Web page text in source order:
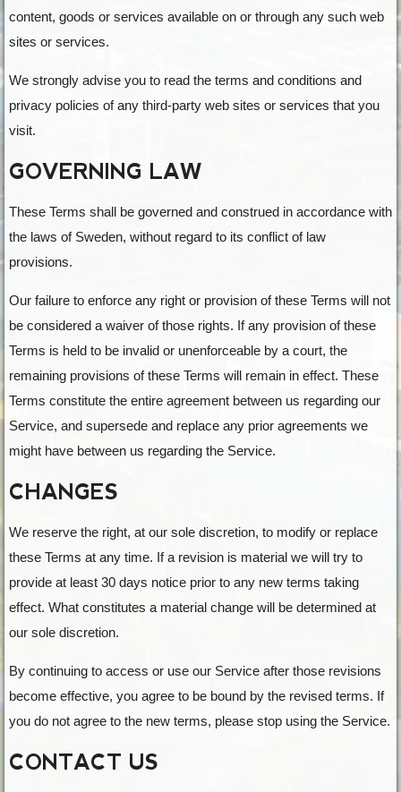
content, goods or services available on or through any such web
sites or services.
We strongly advise you to read the terms and conditions and
privacy policies of any third-party web sites or services that you
visit.
GOVERNING LAW
These Terms shall be governed and construed in accordance with
the laws of Sweden, without regard to its conflict of law
provisions.
Our failure to enforce any right or provision of these Terms will not
be considered a waiver of those rights. If any provision of these
Terms is held to be invalid or unenforceable by a court, the
remaining provisions of these Terms will remain in effect. These
Terms constitute the entire agreement between us regarding our
Service, and supersede and replace any prior agreements we
might have between us regarding the Service.
CHANGES
We reserve the right, at our sole discretion, to modify or replace
these Terms at any time. If a revision is material we will try to
provide at least 30 days notice prior to any new terms taking
effect. What constitutes a material change will be determined at
our sole discretion.
By continuing to access or use our Service after those revisions
become effective, you agree to be bound by the revised terms. If
you do not agree to the new terms, please stop using the Service.
CONTACT US